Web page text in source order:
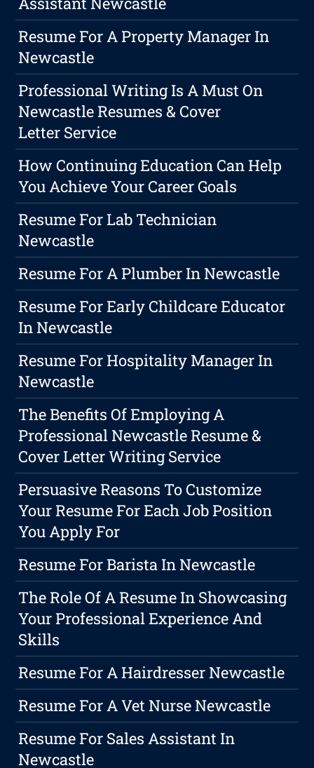
Resume For A Property Manager In
Newcastle
Professional Writing Is A Must On
Newcastle Resumes & Cover
Letter Service
How Continuing Education Can Help
You Achieve Your Career Goals
Resume For Lab Technician
Newcastle
Resume For A Plumber In Newcastle
Resume For Early Childcare Educator
In Newcastle
Resume For Hospitality Manager In
Newcastle
The Benefits Of Employing A
Professional Newcastle Resume &
Cover Letter Writing Service
Persuasive Reasons To Customize
Your Resume For Each Job Position
You Apply For
Resume For Barista In Newcastle
The Role Of A Resume In Showcasing
Your Professional Experience And
Skills
Resume For A Hairdresser Newcastle
Resume For A Vet Nurse Newcastle
Resume For Sales Assistant In
Newcastle